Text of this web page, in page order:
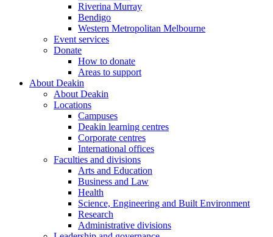
Riverina Murray
Bendigo
Western Metropolitan Melbourne
Event services
Donate
How to donate
Areas to support
About Deakin
About Deakin
Locations
Campuses
Deakin learning centres
Corporate centres
International offices
Faculties and divisions
Arts and Education
Business and Law
Health
Science, Engineering and Built Environment
Research
Administrative divisions